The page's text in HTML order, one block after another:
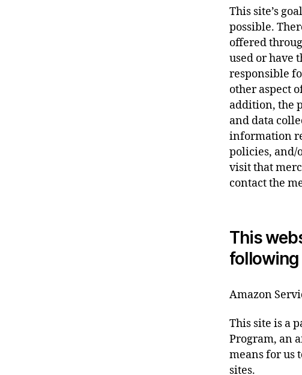
This site’s
possible.
offered
used or have
responsible
other aspect
addition, the
and data
information
policies, and/
visit that
contact the
This
Amazon
This site is a
Program, an
means for us
sites.